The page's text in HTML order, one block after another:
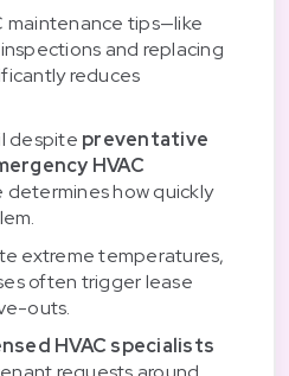
maintenance tips—like
and replacing
reduces
despite preventative
HVAC
determines how quickly
extreme temperatures,
often trigger lease
outs.
HVAC specialists